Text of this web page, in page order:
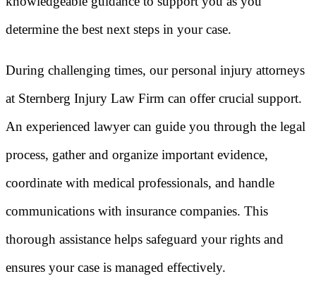
determine the best next steps in your case.
During challenging times, our personal injury attorneys
at Sternberg Injury Law Firm can offer crucial support.
An experienced lawyer can guide you through the legal
process, gather and organize important evidence,
coordinate with medical professionals, and handle
communications with insurance companies. This
thorough assistance helps safeguard your rights and
ensures your case is managed effectively.